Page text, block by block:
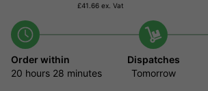
£41.66 ex. Vat
Order within
20 hours 28 minutes
Dispatches
Tomorrow